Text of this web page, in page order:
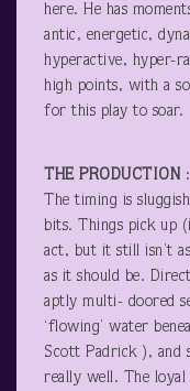
here. He has
antic, energetic,
hyperactive, hyper-
high points, with a
for this play to soar.
THE PRODUCTION
The timing is
bits. Things pick up
act, but it still isn’t
as it should be.
aptly multi- doored
‘flowing’ water
Scott Padrick ), and
really well. The loyal